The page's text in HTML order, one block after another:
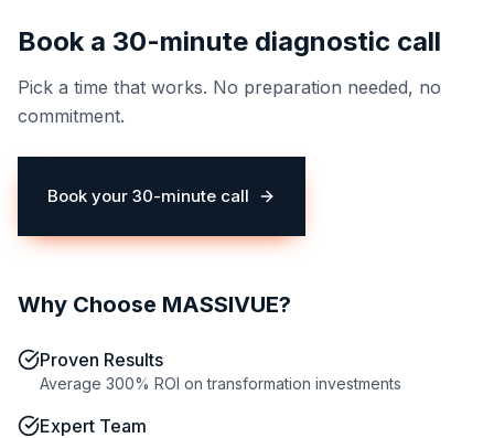
Book a 30-minute diagnostic call
Pick a time that works. No preparation needed, no
commitment.
Book your 30-minute call
(opens in a new tab)
Why Choose MASSIVUE?
Proven Results
Average 300% ROI on transformation investments
Expert Team